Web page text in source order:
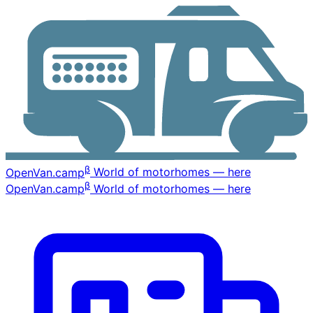
OpenVan.campβ World of motorhomes — here
OpenVan.campβ World of motorhomes — here